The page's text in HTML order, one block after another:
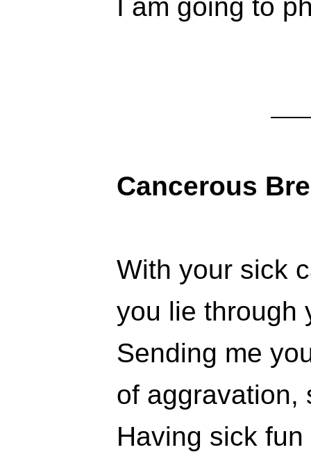
I am going to
Cancerous
With your sick
you lie through
Sending me
of aggravation,
Having sick